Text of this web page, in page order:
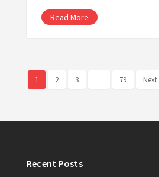
Read More
1 2 3 … 79 Next
Recent Posts